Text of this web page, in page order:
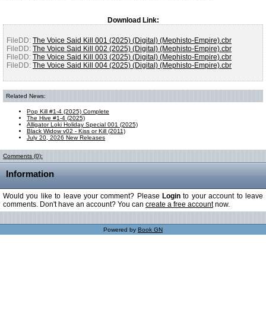
Download Link:
FileDD: The Voice Said Kill 001 (2025) (Digital) (Mephisto-Empire).cbr
FileDD: The Voice Said Kill 002 (2025) (Digital) (Mephisto-Empire).cbr
FileDD: The Voice Said Kill 003 (2025) (Digital) (Mephisto-Empire).cbr
FileDD: The Voice Said Kill 004 (2025) (Digital) (Mephisto-Empire).cbr
Related News:
Pop Kill #1-4 (2025) Complete
The Hive #1-4 (2025)
Alligator Loki Holiday Special 001 (2025)
Black Widow v02 - Kiss or Kill (2011)
July 20, 2026 New Releases
Comments (0):
Information
Would you like to leave your comment? Please Login to your account to leave
comments. Don't have an account? You can create a free accountnow.
Powered by Book GN